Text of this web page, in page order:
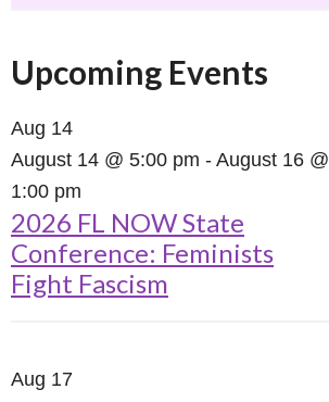
Upcoming Events
Aug 14
August 14 @ 5:00 pm - August 16 @
1:00 pm
2026 FL NOW State
Conference: Feminists
Fight Fascism
Aug 17